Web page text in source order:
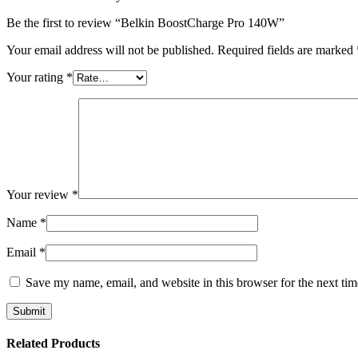
Be the first to review “Belkin BoostCharge Pro 140W”
Your email address will not be published. Required fields are marked
Your rating *
Your review *
Name *
Email *
Save my name, email, and website in this browser for the next
Related Products